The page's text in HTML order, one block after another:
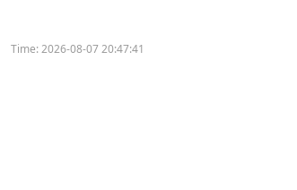
Time:2026-08-07 20:47:41